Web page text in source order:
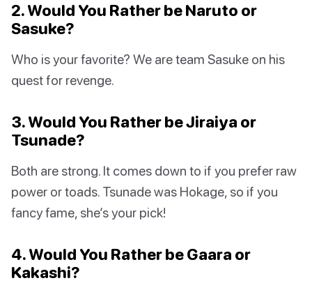
2. Would You Rather be Naruto or
Sasuke?
Who is your favorite? We are team Sasuke on his
quest for revenge.
3. Would You Rather be Jiraiya or
Tsunade?
Both are strong. It comes down to if you prefer raw
power or toads. Tsunade was Hokage, so if you
fancy fame, she’s your pick!
4. Would You Rather be Gaara or
Kakashi?